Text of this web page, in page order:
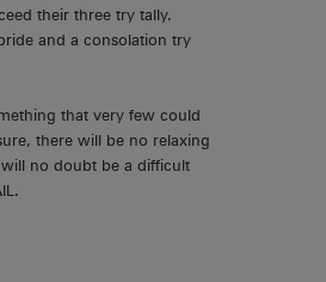
their three try tally.
and a consolation try
that very few could
there will be no relaxing
no doubt be a difficult